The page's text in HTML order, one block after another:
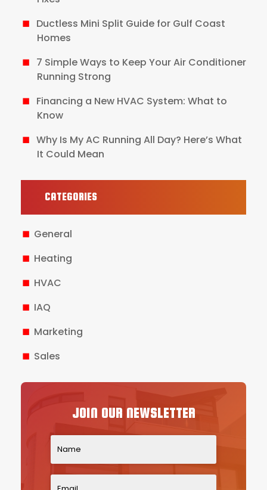
Ductless Mini Split Guide for Gulf Coast
Homes
7 Simple Ways to Keep Your Air Conditioner
Running Strong
Financing a New HVAC System: What to
Know
Why Is My AC Running All Day? Here’s What
It Could Mean
CATEGORIES
General
Heating
HVAC
IAQ
Marketing
Sales
JOIN OUR NEWSLETTER